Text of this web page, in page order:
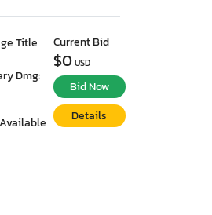
Title
Dmg:
Current Bid
$0 USD
Bid Now
Details